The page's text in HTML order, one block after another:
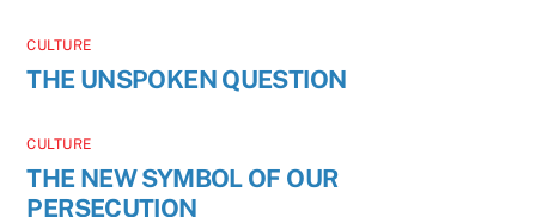
CULTURE
THE UNSPOKEN QUESTION
CULTURE
THE NEW SYMBOL OF OUR
PERSECUTION